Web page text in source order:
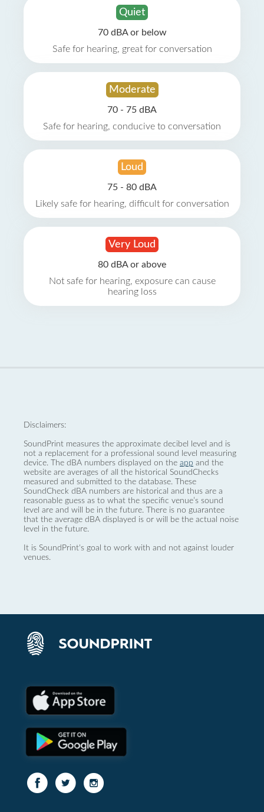
Quiet
70 dBA or below
Safe for hearing, great for conversation
Moderate
70 - 75 dBA
Safe for hearing, conducive to conversation
Loud
75 - 80 dBA
Likely safe for hearing, difficult for conversation
Very Loud
80 dBA or above
Not safe for hearing, exposure can cause
hearing loss
Disclaimers:
SoundPrint measures the approximate decibel level and is
not a replacement for a professional sound level measuring
device. The dBA numbers displayed on the app and the
website are averages of all the historical SoundChecks
measured and submitted to the database. These
SoundCheck dBA numbers are historical and thus are a
reasonable guess as to what the specific venue’s sound
level are and will be in the future. There is no guarantee
that the average dBA displayed is or will be the actual noise
level in the future.
It is SoundPrint's goal to work with and not against louder
venues.